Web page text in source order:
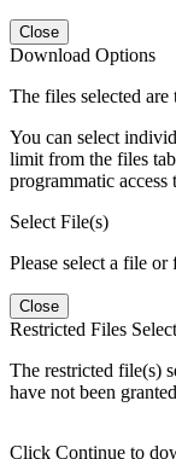
Close
Download Options
The files selected
You can select
limit from the files
programmatic access
Select File(s)
Please select a file
Close
Restricted Files
The restricted file(s)
have not been
Click Continue to